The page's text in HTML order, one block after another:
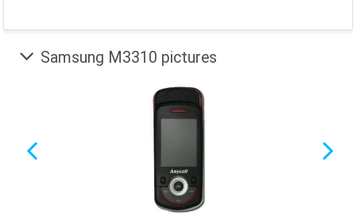
Samsung M3310 pictures